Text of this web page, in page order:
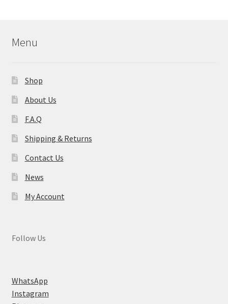
Menu
Shop
About Us
F.A.Q
Shipping & Returns
Contact Us
News
My Account
Follow Us
WhatsApp
Instagram